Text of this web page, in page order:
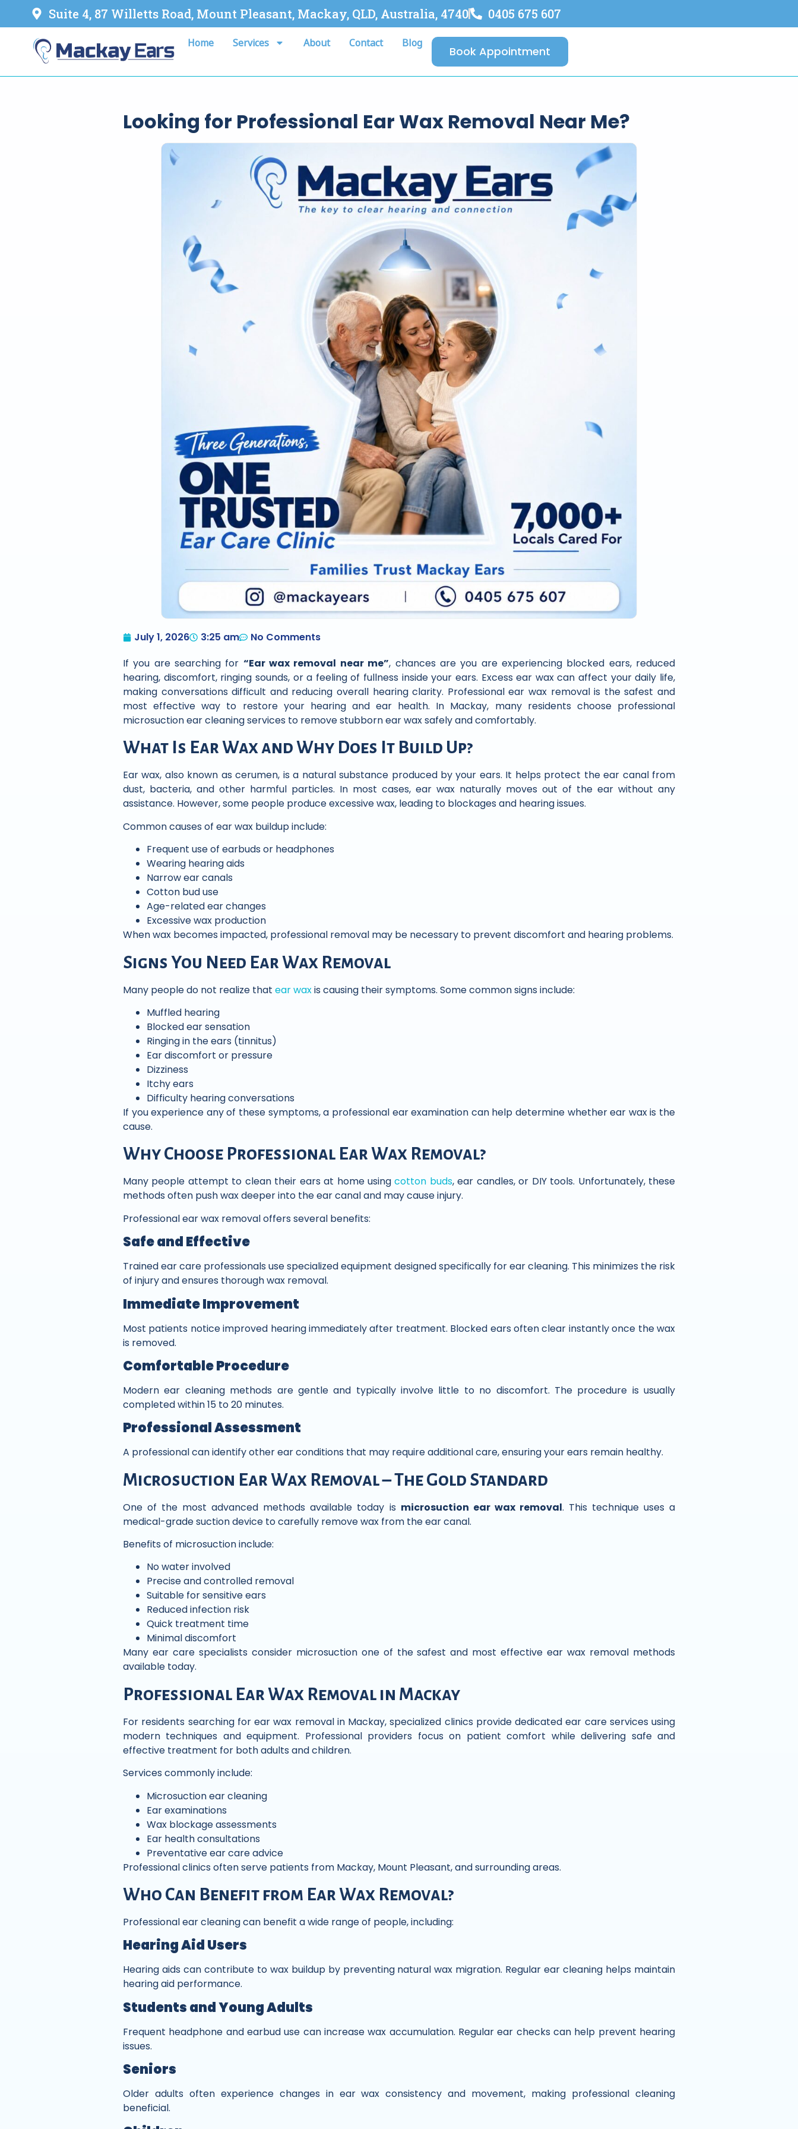
Suite 4, 87 Willetts Road, Mount Pleasant, Mackay, QLD, Australia, 4740 0405 675 607
Home Services About Contact Blog
Book Appointment
Looking for Professional Ear Wax Removal Near Me?
July 1, 2026 3:25 am
No Comments
If you are searching for “Ear wax removal near me”, chances are you are experiencing blocked ears, reduced
hearing, discomfort, ringing sounds, or a feeling of fullness inside your ears. Excess ear wax can affect your daily life,
making conversations difficult and reducing overall hearing clarity. Professional ear wax removal is the safest and
most effective way to restore your hearing and ear health. In Mackay, many residents choose professional
microsuction ear cleaning services to remove stubborn ear wax safely and comfortably.
What Is Ear Wax and Why Does It Build Up?
Ear wax, also known as cerumen, is a natural substance produced by your ears. It helps protect the ear canal from
dust, bacteria, and other harmful particles. In most cases, ear wax naturally moves out of the ear without any
assistance. However, some people produce excessive wax, leading to blockages and hearing issues.
Common causes of ear wax buildup include:
Frequent use of earbuds or headphones
Wearing hearing aids
Narrow ear canals
Cotton bud use
Age-related ear changes
Excessive wax production
When wax becomes impacted, professional removal may be necessary to prevent discomfort and hearing problems.
Signs You Need Ear Wax Removal
Many people do not realize that ear waxis causing their symptoms. Some common signs include:
Muffled hearing
Blocked ear sensation
Ringing in the ears (tinnitus)
Ear discomfort or pressure
Dizziness
Itchy ears
Difficulty hearing conversations
If you experience any of these symptoms, a professional ear examination can help determine whether ear wax is the
cause.
Why Choose Professional Ear Wax Removal?
Many people attempt to clean their ears at home usingcotton buds, ear candles, or DIY tools. Unfortunately, these
methods often push wax deeper into the ear canal and may cause injury.
Professional ear wax removal offers several benefits:
Safe and Effective
Trained ear care professionals use specialized equipment designed specifically for ear cleaning. This minimizes the risk
of injury and ensures thorough wax removal.
Immediate Improvement
Most patients notice improved hearing immediately after treatment. Blocked ears often clear instantly once the wax
is removed.
Comfortable Procedure
Modern ear cleaning methods are gentle and typically involve little to no discomfort. The procedure is usually
completed within 15 to 20 minutes.
Professional Assessment
A professional can identify other ear conditions that may require additional care, ensuring your ears remain healthy.
Microsuction Ear Wax Removal – The Gold Standard
One of the most advanced methods available today is microsuction ear wax removal. This technique uses a
medical-grade suction device to carefully remove wax from the ear canal.
Benefits of microsuction include:
No water involved
Precise and controlled removal
Suitable for sensitive ears
Reduced infection risk
Quick treatment time
Minimal discomfort
Many ear care specialists consider microsuction one of the safest and most effective ear wax removal methods
available today.
Professional Ear Wax Removal in Mackay
For residents searching for ear wax removal in Mackay, specialized clinics provide dedicated ear care services using
modern techniques and equipment. Professional providers focus on patient comfort while delivering safe and
effective treatment for both adults and children.
Services commonly include:
Microsuction ear cleaning
Ear examinations
Wax blockage assessments
Ear health consultations
Preventative ear care advice
Professional clinics often serve patients from Mackay, Mount Pleasant, and surrounding areas.
Who Can Benefit from Ear Wax Removal?
Professional ear cleaning can benefit a wide range of people, including:
Hearing Aid Users
Hearing aids can contribute to wax buildup by preventing natural wax migration. Regular ear cleaning helps maintain
hearing aid performance.
Students and Young Adults
Frequent headphone and earbud use can increase wax accumulation. Regular ear checks can help prevent hearing
issues.
Seniors
Older adults often experience changes in ear wax consistency and movement, making professional cleaning
beneficial.